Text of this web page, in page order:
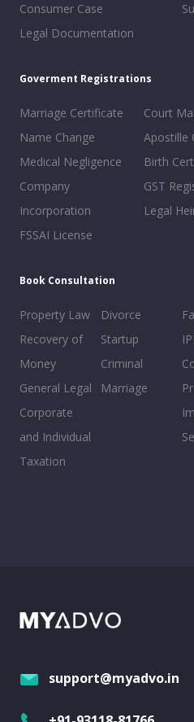
Consumer Case
Legal Documentation
Goverment Registrations
Marriage Certificate
Name Change
Medical Negligence
Company
Incorporation
FSSAI License
Court
Apostille
Birth
GST
Legal
Book Consultation
Property Law
Recovery of
Money
General Legal
Corporate
and Individual
Taxation
Divorce
Startup
Criminal
Marriage
support@myadvo.in